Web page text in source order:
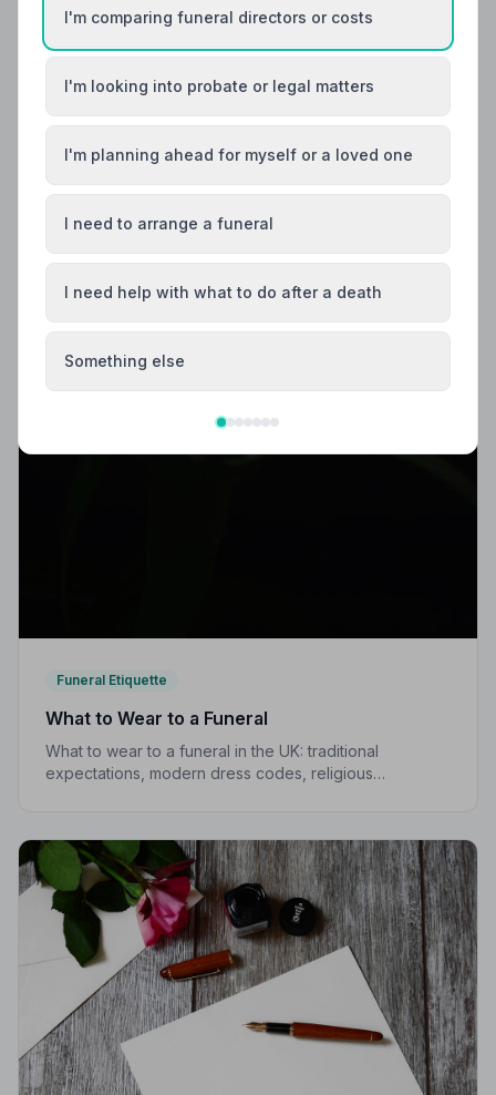
Funeral Etiquette
What to Wear to a Funeral
What to wear to a funeral in the UK: traditional
expectations, modern dress codes, religious
I'm comparing funeral directors or costs
I'm looking into probate or legal matters
I'm planning ahead for myself or a loved one
I need to arrange a funeral
I need help with what to do after a death
Something else